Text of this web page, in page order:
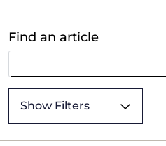
Find an article
Show Filters